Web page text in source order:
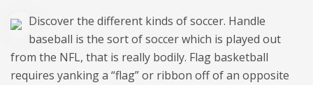
Discover the different kinds of soccer. Handle
baseball is the sort of soccer which is played out
from the NFL, that is really bodily. Flag basketball
requires yanking a “flag” or ribbon off of an opposite